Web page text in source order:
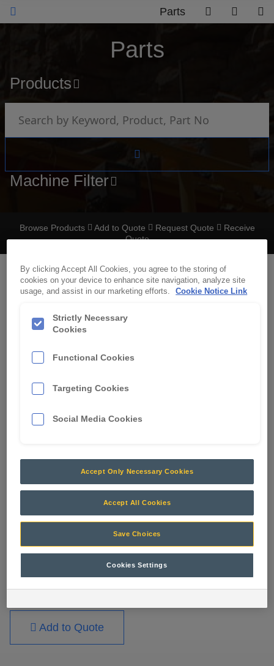
Parts
Parts
Products
Machine Filter
Browse Products Add to Quote Request Quote
Receive
Quote
TERMINAL NON INSULATED SPADE SINGLE
ENTRY 6.3MM FEMALE
0513
RCT stocks a wide range of terminals and crimps to
suit all types of wiring applications.
For further technical information, please contact
your nearest RCT branch.
Add to Quote
By clicking Accept All Cookies, you agree to the storing of
cookies on your device to enhance site navigation, analyze site
usage, and assist in our marketing efforts.
Cookie Notice Link
Strictly Necessary
Cookies
Functional Cookies
Targeting Cookies
Social Media Cookies
Accept Only Necessary Cookies
Accept All Cookies
Save Choices
Cookies Settings